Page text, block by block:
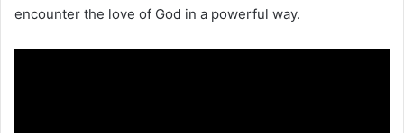
encounter the love of God in a powerful way.